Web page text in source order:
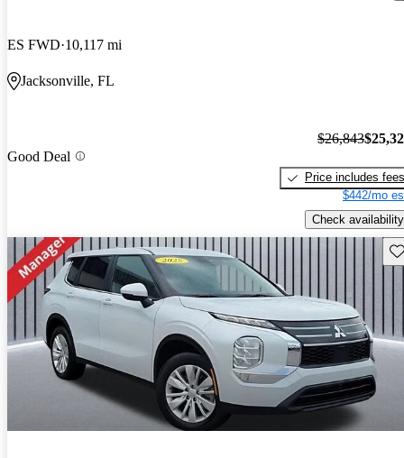
ES FWD 10,117 mi
Jacksonville, FL
Good Deal
$26,843
Price includes fees
$442/mo
Check availability